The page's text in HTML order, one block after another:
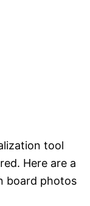
tool
Here are a
board photos